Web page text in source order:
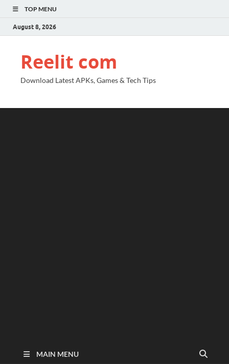
TOP MENU
August 8, 2026
Reelit com
Download Latest APKs, Games & Tech Tips
MAIN MENU